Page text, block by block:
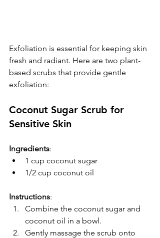
Exfoliation is essential for keeping skin
fresh and radiant. Here are two plant-
based scrubs that provide gentle
exfoliation:
Coconut Sugar Scrub for
Sensitive Skin
Ingredients:
1 cup coconut sugar
1/2 cup coconut oil
Instructions:
Combine the coconut sugar and
coconut oil in a bowl.
Gently massage the scrub onto